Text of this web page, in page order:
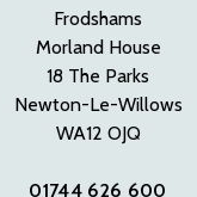
Frodshams
Morland House
18 The Parks
Newton-Le-Willows
WA12 OJQ
01744 626 600